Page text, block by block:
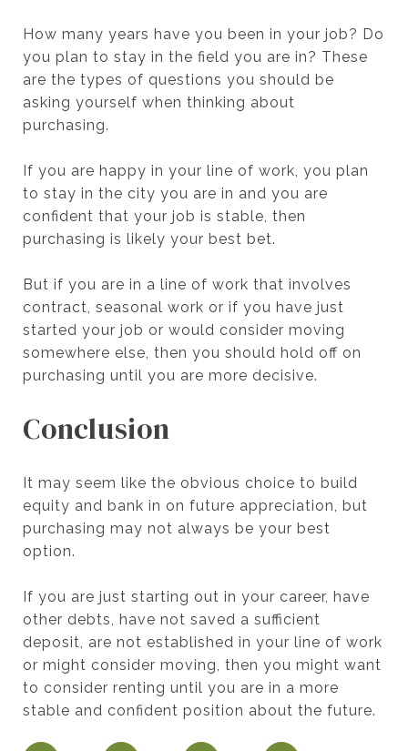
How many years have you been in your job? Do
you plan to stay in the field you are in? These
are the types of questions you should be
asking yourself when thinking about
purchasing.
If you are happy in your line of work, you plan
to stay in the city you are in and you are
confident that your job is stable, then
purchasing is likely your best bet.
But if you are in a line of work that involves
contract, seasonal work or if you have just
started your job or would consider moving
somewhere else, then you should hold off on
purchasing until you are more decisive.
Conclusion
It may seem like the obvious choice to build
equity and bank in on future appreciation, but
purchasing may not always be your best
option.
If you are just starting out in your career, have
other debts, have not saved a sufficient
deposit, are not established in your line of work
or might consider moving, then you might want
to consider renting until you are in a more
stable and confident position about the future.